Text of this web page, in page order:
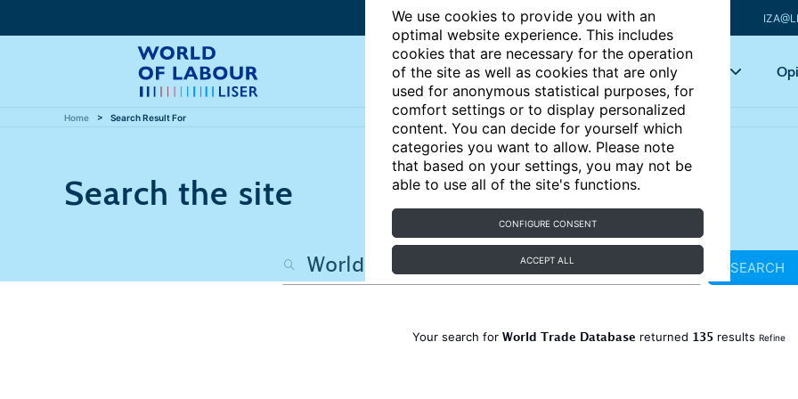
We use cookies to provide you with an
optimal website experience. This includes
cookies that are necessary for the operation
of the site as well as cookies that are only
used for anonymous statistical purposes, for
comfort settings or to display personalized
content. You can decide for yourself which
categories you want to allow. Please note
that based on your settings, you may not be
able to use all of the site's functions.
CONFIGURE CONSENT
ACCEPT ALL
Articles Key topics
Home Search Result For
Search the site
SEARCH
Your search for World Trade Database returned 135results Refine